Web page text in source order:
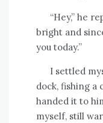
“Hey,” he
bright and
you today.”
I settled
dock, fishing a
handed it to
myself, still